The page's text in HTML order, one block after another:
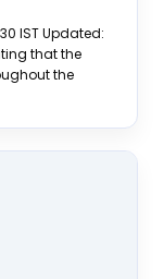
IST Updated:
that the
the